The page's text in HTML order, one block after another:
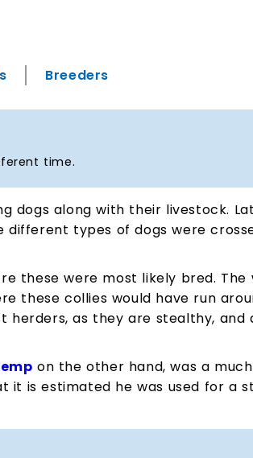
Breeders
time.
dogs along with their livestock.
different types of dogs were
these were most likely bred. The
these collies would have run
herders, as they are stealthy, and
on the other hand, was a
it is estimated he was used for a